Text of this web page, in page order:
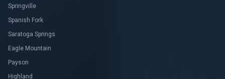
Springville
Spanish Fork
Saratoga Springs
Eagle Mountain
Payson
Highland